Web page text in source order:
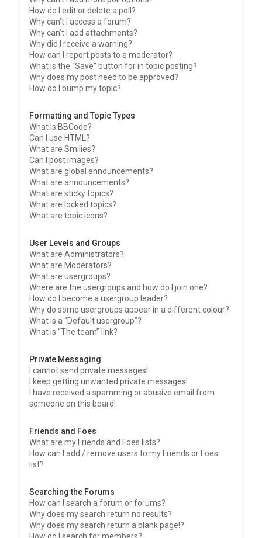
How do I edit or delete a poll?
Why can’t I access a forum?
Why can’t I add attachments?
Why did I receive a warning?
How can I report posts to a moderator?
What is the “Save” button for in topic posting?
Why does my post need to be approved?
How do I bump my topic?
Formatting and Topic Types
What is BBCode?
Can I use HTML?
What are Smilies?
Can I post images?
What are global announcements?
What are announcements?
What are sticky topics?
What are locked topics?
What are topic icons?
User Levels and Groups
What are Administrators?
What are Moderators?
What are usergroups?
Where are the usergroups and how do I join one?
How do I become a usergroup leader?
Why do some usergroups appear in a different colour?
What is a “Default usergroup”?
What is “The team” link?
Private Messaging
I cannot send private messages!
I keep getting unwanted private messages!
I have received a spamming or abusive email from
someone on this board!
Friends and Foes
What are my Friends and Foes lists?
How can I add / remove users to my Friends or Foes
list?
Searching the Forums
How can I search a forum or forums?
Why does my search return no results?
Why does my search return a blank page!?